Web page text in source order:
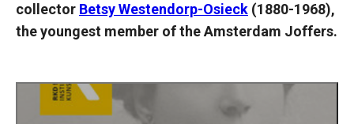
collector Betsy Westendorp-Osieck (1880-1968),
the youngest member of the Amsterdam Joffers.